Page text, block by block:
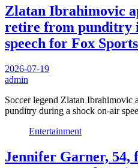
Zlatan Ibrahimovic
retire from punditry
speech for Fox Sports
2026-07-19
admin
Soccer legend Zlatan Ibrahimovic
punditry during a shock on-air
Entertainment
Jennifer Garner, 54,